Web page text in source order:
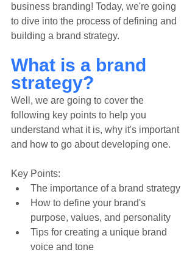
business branding! Today, we're going
to dive into the process of defining and
building a brand strategy.
What is a brand
strategy?
Well, we are going to cover the
following key points to help you
understand what it is, why it's important
and how to go about developing one.
Key Points:
The importance of a brand strategy
How to define your brand's
purpose, values, and personality
Tips for creating a unique brand
voice and tone